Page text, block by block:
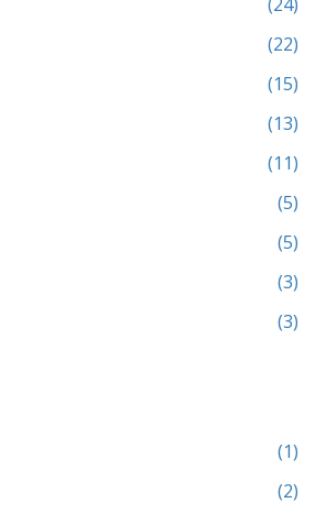
(22)
(15)
(13)
(11)
(5)
(5)
(3)
(3)
(1)
(2)